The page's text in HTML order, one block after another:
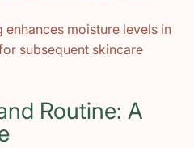
enhances moisture levels in
subsequent skincare
Routine: A